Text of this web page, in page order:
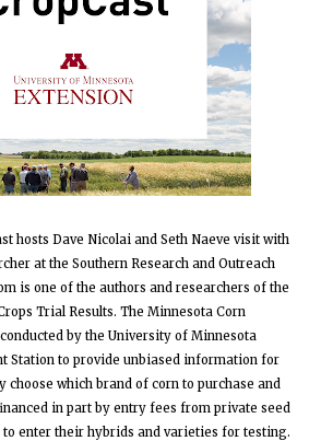
hosts Dave Nicolai and Seth Naeve visit with
at the Southern Research and Outreach
is one of the authors and researchers of the
Trial Results. The Minnesota Corn
by the University of Minnesota
Station to provide unbiased information for
choose which brand of corn to purchase and
in part by entry fees from private seed
to enter their hybrids and varieties for testing.